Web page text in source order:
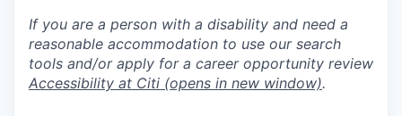
If you are a person with a disability and need a
reasonable accommodation to use our search
tools and/or apply for a career opportunity review
Accessibility at Citi (opens in new window).